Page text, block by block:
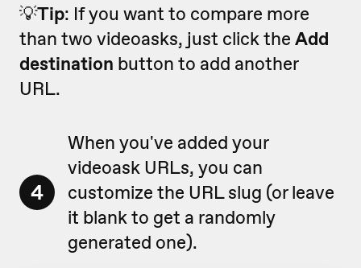
💡Tip: If you want to compare more
than two videoasks, just click the Add
destination button to add another
URL.
4
When you've added your
videoask URLs, you can
customize the URL slug (or leave
it blank to get a randomly
generated one).